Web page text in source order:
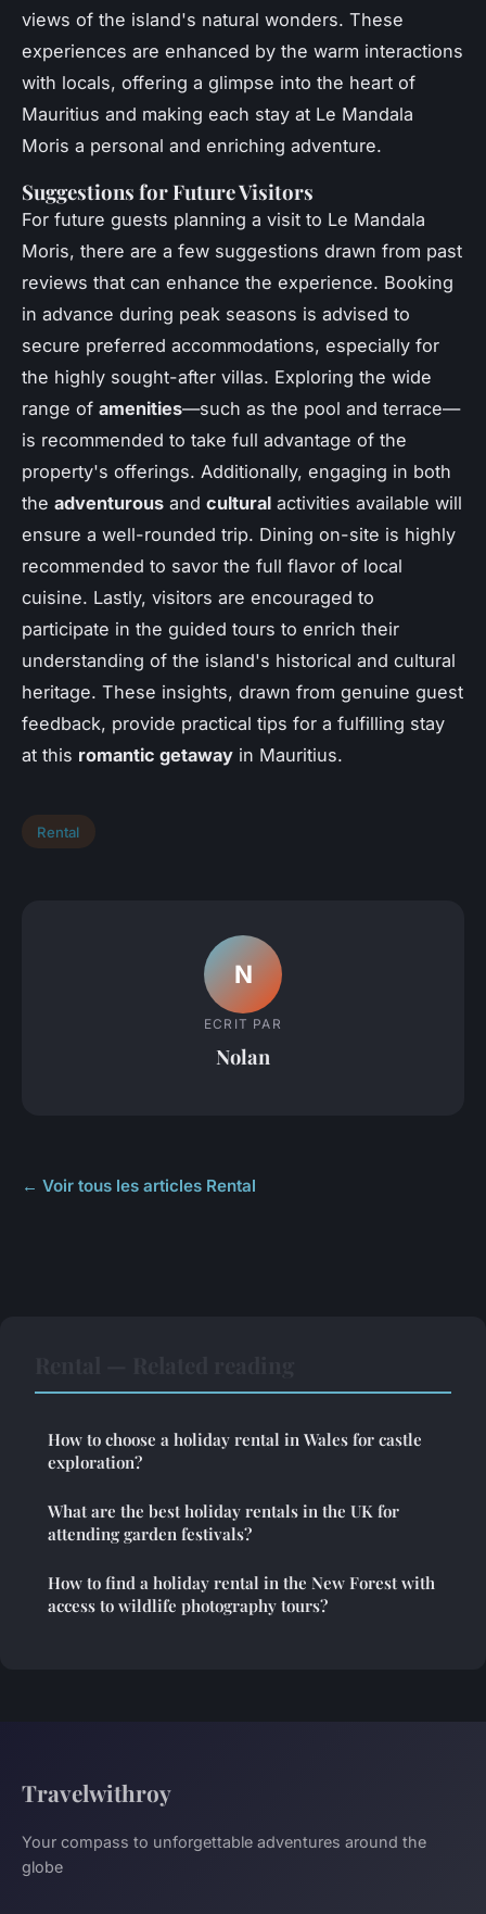
views of the island's natural wonders. These
experiences are enhanced by the warm interactions
with locals, offering a glimpse into the heart of
Mauritius and making each stay at Le Mandala
Moris a personal and enriching adventure.
Suggestions for Future Visitors
For future guests planning a visit to Le Mandala
Moris, there are a few suggestions drawn from past
reviews that can enhance the experience. Booking
in advance during peak seasons is advised to
secure preferred accommodations, especially for
the highly sought-after villas. Exploring the wide
range of amenities—such as the pool and terrace—
is recommended to take full advantage of the
property's offerings. Additionally, engaging in both
the adventurous and cultural activities available will
ensure a well-rounded trip. Dining on-site is highly
recommended to savor the full flavor of local
cuisine. Lastly, visitors are encouraged to
participate in the guided tours to enrich their
understanding of the island's historical and cultural
heritage. These insights, drawn from genuine guest
feedback, provide practical tips for a fulfilling stay
at this romantic getaway in Mauritius.
Rental
N
ECRIT PAR
Nolan
← Voir tous les articles Rental
How to choose a holiday rental in Wales for castle
exploration?
What are the best holiday rentals in the UK for
attending garden festivals?
How to find a holiday rental in the New Forest with
access to wildlife photography tours?
Travelwithroy
Your compass to unforgettable adventures around the
globe